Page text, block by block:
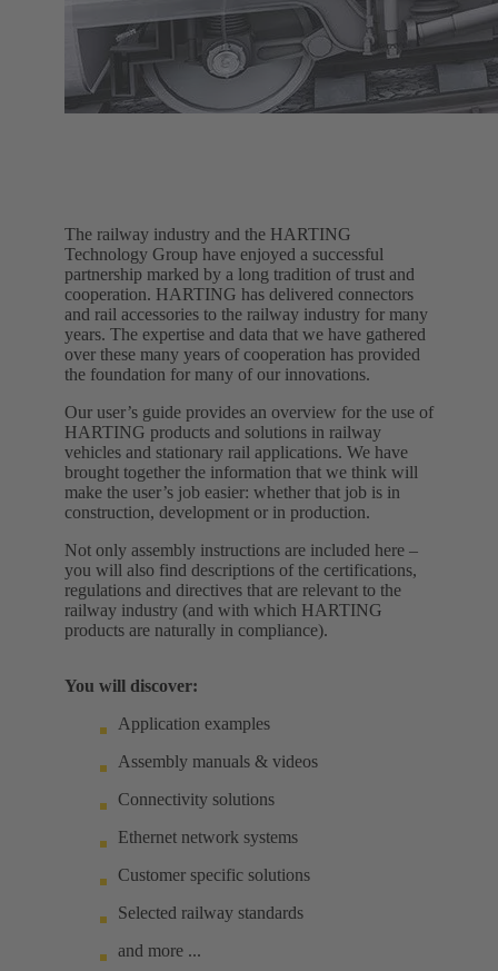
The railway industry and the HARTING
Technology Group have enjoyed a successful
partnership marked by a long tradition of trust and
cooperation. HARTING has delivered connectors
and rail accessories to the railway industry for many
years. The expertise and data that we have gathered
over these many years of cooperation has provided
the foundation for many of our innovations.
Our user’s guide provides an overview for the use of
HARTING products and solutions in railway
vehicles and stationary rail applications. We have
brought together the information that we think will
make the user’s job easier: whether that job is in
construction, development or in production.
Not only assembly instructions are included here –
you will also find descriptions of the certifications,
regulations and directives that are relevant to the
railway industry (and with which HARTING
products are naturally in compliance).
You will discover:
Application examples
Assembly manuals & videos
Connectivity solutions
Ethernet network systems
Customer specific solutions
Selected railway standards
and more ...